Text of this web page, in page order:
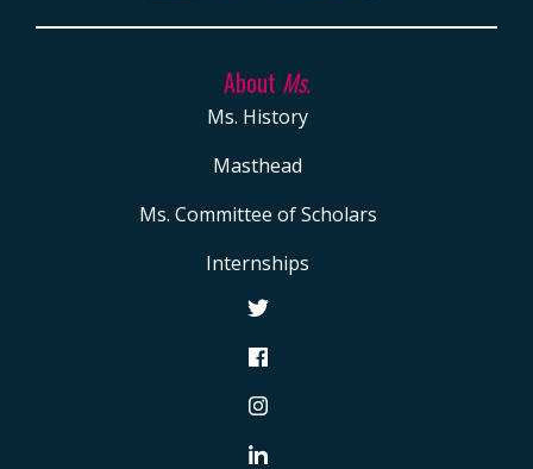
About Ms.
Ms. History
Masthead
Ms. Committee of Scholars
Internships